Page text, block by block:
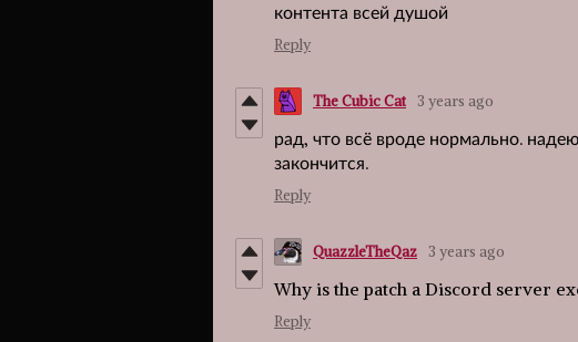
контента всей душой
Reply
The Cubic Cat 3 years ago
рад, что всё вроде нормально.
закончится.
Reply
QuazzleTheQaz 3 years ago
Why is the patch a Discord server
Reply